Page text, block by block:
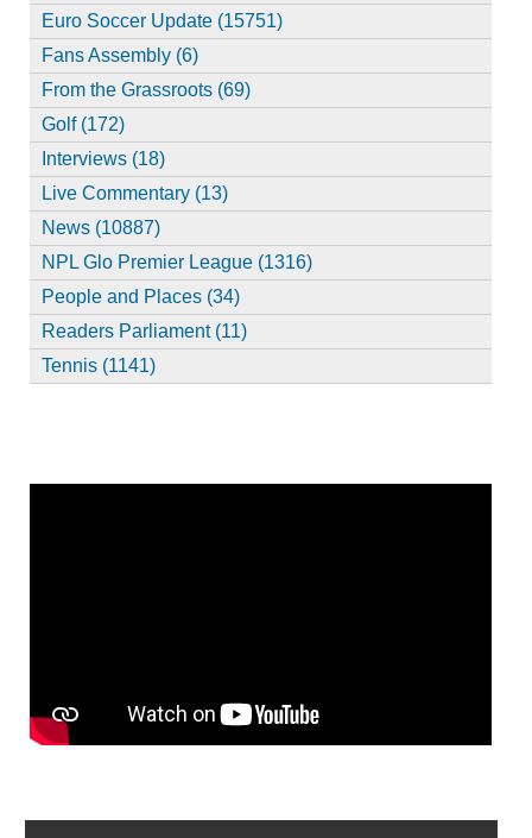
Euro Soccer Update (15751)
Fans Assembly (6)
From the Grassroots (69)
Golf (172)
Interviews (18)
Live Commentary (13)
News (10887)
NPL Glo Premier League (1316)
People and Places (34)
Readers Parliament (11)
Tennis (1141)